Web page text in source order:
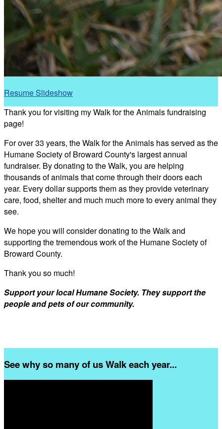
Resume Slideshow
Thank you for visiting my Walk for the Animals fundraising
page!
For over 33 years, the Walk for the Animals has served as the
Humane Society of Broward County's largest annual
fundraiser. By donating to the Walk, you are helping
thousands of animals that come through their doors each
year. Every dollar supports them as they provide veterinary
care, food, shelter and much much more to every animal they
see.
We hope you will consider donating to the Walk and
supporting the tremendous work of the Humane Society of
Broward County.
Thank you so much!
Support your local Humane Society. They support the
people and pets of our community.
See why so many of us Walk each year...